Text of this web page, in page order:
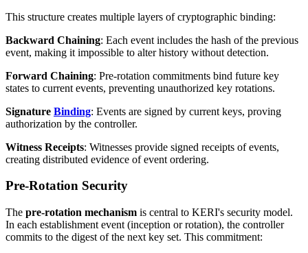
This structure creates multiple layers of cryptographic binding:
Backward Chaining: Each event includes the hash of the previous
event, making it impossible to alter history without detection.
Forward Chaining: Pre-rotation commitments bind future key
states to current events, preventing unauthorized key rotations.
Signature Binding: Events are signed by current keys, proving
authorization by the controller.
Witness Receipts: Witnesses provide signed receipts of events,
creating distributed evidence of event ordering.
Pre-Rotation Security
The pre-rotation mechanism is central to KERI's security model.
In each establishment event (inception or rotation), the controller
commits to the digest of the next key set. This commitment: